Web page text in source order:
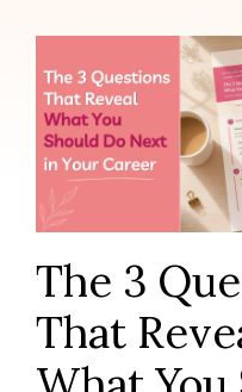
The 3
That